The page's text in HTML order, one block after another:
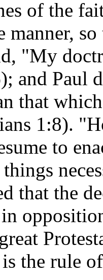
of the
manner,
"My
and Paul
that
1:8).
to
things
that the
the rule